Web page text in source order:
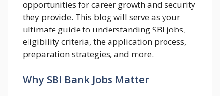
opportunities for career growth and security
they provide. This blog will serve as your
ultimate guide to understanding SBI jobs,
eligibility criteria, the application process,
preparation strategies, and more.
Why SBI Bank Jobs Matter